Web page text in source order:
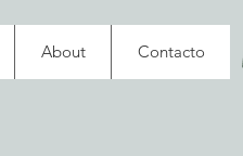
About Contacto